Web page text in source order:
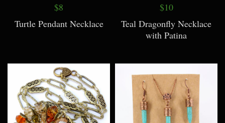
$8
Turtle Pendant Necklace
$10
Teal Dragonfly Necklace
with Patina